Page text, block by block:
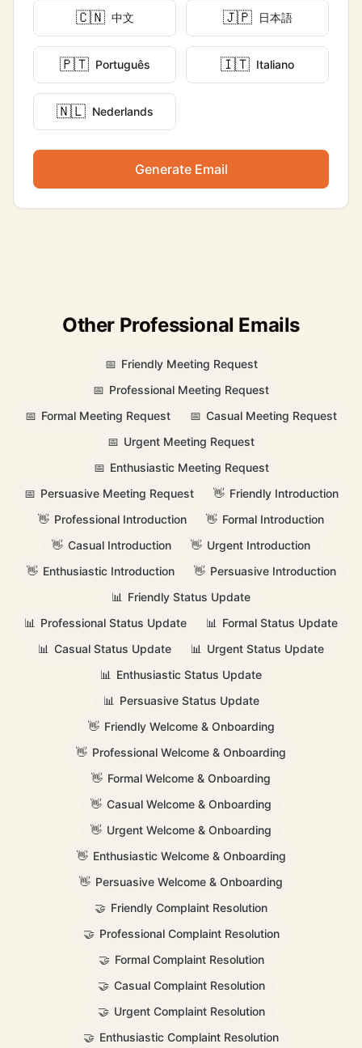
🇨🇳 中文 🇯🇵 日本語
🇵🇹 Português 🇮🇹 Italiano
🇳🇱 Nederlands
Generate Email
Other Professional Emails
📅 Friendly Meeting Request
📅 Professional Meeting Request
📅 Formal Meeting Request 📅 Casual Meeting Request
📅 Urgent Meeting Request
📅 Enthusiastic Meeting Request
📅 Persuasive Meeting Request 👋 Friendly Introduction
👋 Professional Introduction 👋 Formal Introduction
👋 Casual Introduction 👋 Urgent Introduction
👋 Enthusiastic Introduction 👋 Persuasive Introduction
📊 Friendly Status Update
📊 Professional Status Update 📊 Formal Status Update
📊 Casual Status Update 📊 Urgent Status Update
📊 Enthusiastic Status Update
📊 Persuasive Status Update
👋 Friendly Welcome & Onboarding
👋 Professional Welcome & Onboarding
👋 Formal Welcome & Onboarding
👋 Casual Welcome & Onboarding
👋 Urgent Welcome & Onboarding
👋 Enthusiastic Welcome & Onboarding
👋 Persuasive Welcome & Onboarding
🤝 Friendly Complaint Resolution
🤝 Professional Complaint Resolution
🤝 Formal Complaint Resolution
🤝 Casual Complaint Resolution
🤝 Urgent Complaint Resolution
🤝 Enthusiastic Complaint Resolution